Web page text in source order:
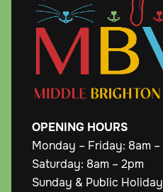
OPENING HOURS
Monday – Friday: 8am –
Saturday: 8am – 2pm
Sunday & Public